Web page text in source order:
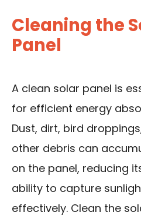
Cleaning the
Panel
A clean solar panel is
for efficient energy
Dust, dirt, bird
other debris can
on the panel, reducing
ability to capture
effectively. Clean the